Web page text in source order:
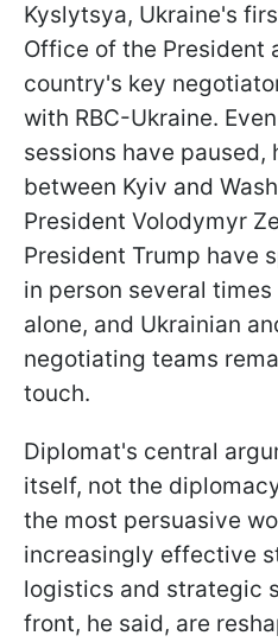
Kyslytsya, Ukraine's
Office of the President
country's key
with RBC-Ukraine.
sessions have paused,
between Kyiv and
President Volodymyr
President Trump have
in person several
alone, and Ukrainian
negotiating teams
touch.
Diplomat's central
itself, not the
the most persuasive
increasingly effective
logistics and strategic
front, he said, are